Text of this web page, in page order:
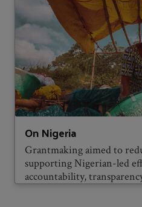
On Nigeria
Grantmaking aimed to
supporting Nigerian-led
accountability,